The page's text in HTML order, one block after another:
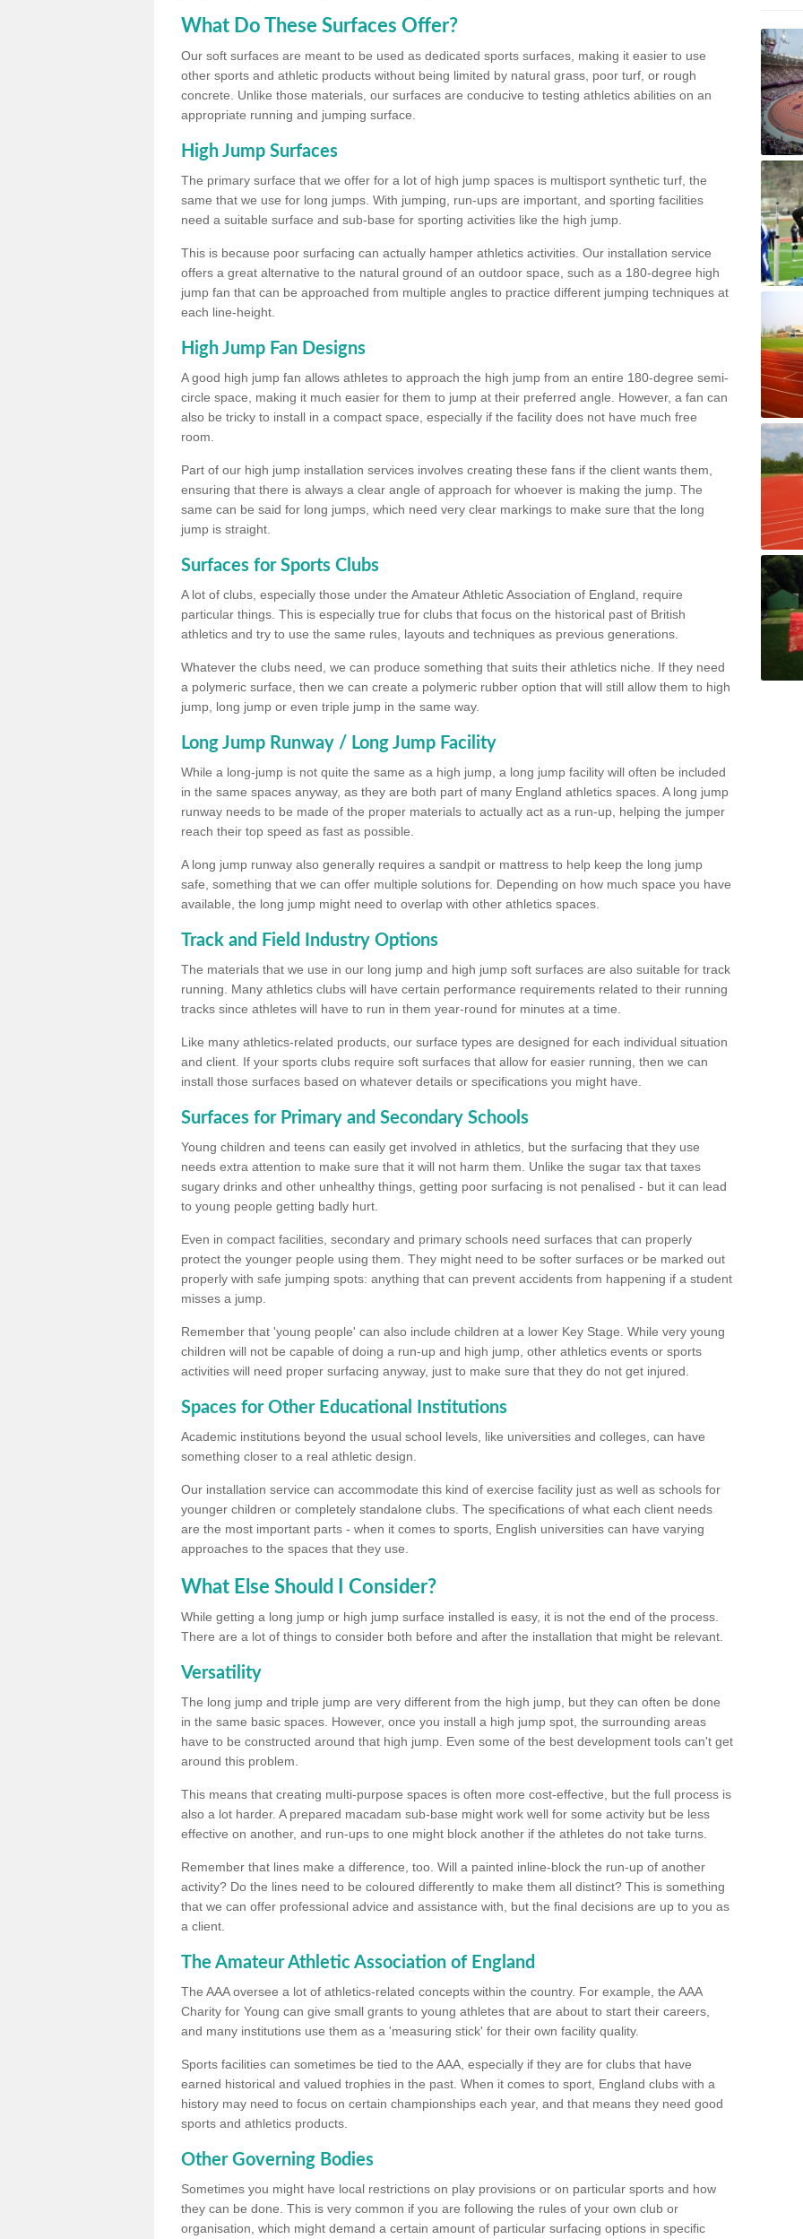
What Do These Surfaces Offer?
Our soft surfaces are meant to be used as dedicated sports surfaces, making it easier to use
other sports and athletic products without being limited by natural grass, poor turf, or rough
concrete. Unlike those materials, our surfaces are conducive to testing athletics abilities on an
appropriate running and jumping surface.
High Jump Surfaces
The primary surface that we offer for a lot of high jump spaces is multisport synthetic turf, the
same that we use for long jumps. With jumping, run-ups are important, and sporting facilities
need a suitable surface and sub-base for sporting activities like the high jump.
This is because poor surfacing can actually hamper athletics activities. Our installation service
offers a great alternative to the natural ground of an outdoor space, such as a 180-degree high
jump fan that can be approached from multiple angles to practice different jumping techniques at
each line-height.
High Jump Fan Designs
A good high jump fan allows athletes to approach the high jump from an entire 180-degree semi-
circle space, making it much easier for them to jump at their preferred angle. However, a fan can
also be tricky to install in a compact space, especially if the facility does not have much free
room.
Part of our high jump installation services involves creating these fans if the client wants them,
ensuring that there is always a clear angle of approach for whoever is making the jump. The
same can be said for long jumps, which need very clear markings to make sure that the long
jump is straight.
Surfaces for Sports Clubs
A lot of clubs, especially those under the Amateur Athletic Association of England, require
particular things. This is especially true for clubs that focus on the historical past of British
athletics and try to use the same rules, layouts and techniques as previous generations.
Whatever the clubs need, we can produce something that suits their athletics niche. If they need
a polymeric surface, then we can create a polymeric rubber option that will still allow them to high
jump, long jump or even triple jump in the same way.
Long Jump Runway / Long Jump Facility
While a long-jump is not quite the same as a high jump, a long jump facility will often be included
in the same spaces anyway, as they are both part of many England athletics spaces. A long jump
runway needs to be made of the proper materials to actually act as a run-up, helping the jumper
reach their top speed as fast as possible.
A long jump runway also generally requires a sandpit or mattress to help keep the long jump
safe, something that we can offer multiple solutions for. Depending on how much space you have
available, the long jump might need to overlap with other athletics spaces.
Track and Field Industry Options
The materials that we use in our long jump and high jump soft surfaces are also suitable for track
running. Many athletics clubs will have certain performance requirements related to their running
tracks since athletes will have to run in them year-round for minutes at a time.
Like many athletics-related products, our surface types are designed for each individual situation
and client. If your sports clubs require soft surfaces that allow for easier running, then we can
install those surfaces based on whatever details or specifications you might have.
Surfaces for Primary and Secondary Schools
Young children and teens can easily get involved in athletics, but the surfacing that they use
needs extra attention to make sure that it will not harm them. Unlike the sugar tax that taxes
sugary drinks and other unhealthy things, getting poor surfacing is not penalised - but it can lead
to young people getting badly hurt.
Even in compact facilities, secondary and primary schools need surfaces that can properly
protect the younger people using them. They might need to be softer surfaces or be marked out
properly with safe jumping spots: anything that can prevent accidents from happening if a student
misses a jump.
Remember that 'young people' can also include children at a lower Key Stage. While very young
children will not be capable of doing a run-up and high jump, other athletics events or sports
activities will need proper surfacing anyway, just to make sure that they do not get injured.
Spaces for Other Educational Institutions
Academic institutions beyond the usual school levels, like universities and colleges, can have
something closer to a real athletic design.
Our installation service can accommodate this kind of exercise facility just as well as schools for
younger children or completely standalone clubs. The specifications of what each client needs
are the most important parts - when it comes to sports, English universities can have varying
approaches to the spaces that they use.
What Else Should I Consider?
While getting a long jump or high jump surface installed is easy, it is not the end of the process.
There are a lot of things to consider both before and after the installation that might be relevant.
Versatility
The long jump and triple jump are very different from the high jump, but they can often be done
in the same basic spaces. However, once you install a high jump spot, the surrounding areas
have to be constructed around that high jump. Even some of the best development tools can't get
around this problem.
This means that creating multi-purpose spaces is often more cost-effective, but the full process is
also a lot harder. A prepared macadam sub-base might work well for some activity but be less
effective on another, and run-ups to one might block another if the athletes do not take turns.
Remember that lines make a difference, too. Will a painted inline-block the run-up of another
activity? Do the lines need to be coloured differently to make them all distinct? This is something
that we can offer professional advice and assistance with, but the final decisions are up to you as
a client.
The Amateur Athletic Association of England
The AAA oversee a lot of athletics-related concepts within the country. For example, the AAA
Charity for Young can give small grants to young athletes that are about to start their careers,
and many institutions use them as a 'measuring stick' for their own facility quality.
Sports facilities can sometimes be tied to the AAA, especially if they are for clubs that have
earned historical and valued trophies in the past. When it comes to sport, England clubs with a
history may need to focus on certain championships each year, and that means they need good
sports and athletics products.
Other Governing Bodies
Sometimes you might have local restrictions on play provisions or on particular sports and how
they can be done. This is very common if you are following the rules of your own club or
organisation, which might demand a certain amount of particular surfacing options in specific